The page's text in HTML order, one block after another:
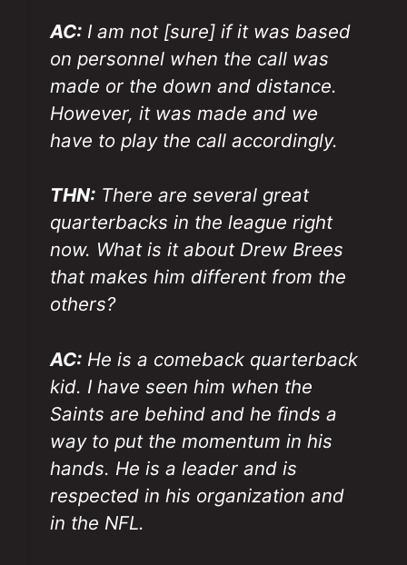
AC: I am not [sure] if it was based
on personnel when the call was
made or the down and distance.
However, it was made and we
have to play the call accordingly.
THN: There are several great
quarterbacks in the league right
now. What is it about Drew Brees
that makes him different from the
others?
AC: He is a comeback quarterback
kid. I have seen him when the
Saints are behind and he finds a
way to put the momentum in his
hands. He is a leader and is
respected in his organization and
in the NFL.